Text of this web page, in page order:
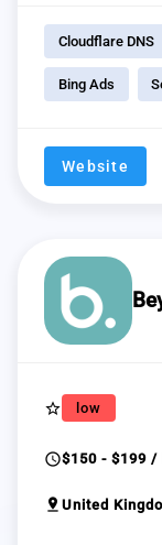
Cloudflare DNS
Bing Ads
Website
star_border low
schedule$150 - $199 /
pin_drop United